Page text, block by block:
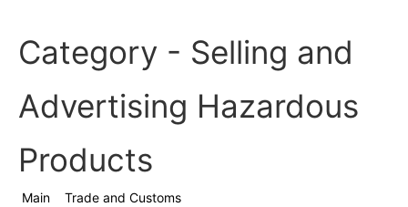
Category - Selling and
Advertising Hazardous
Products
Main
Trade and Customs